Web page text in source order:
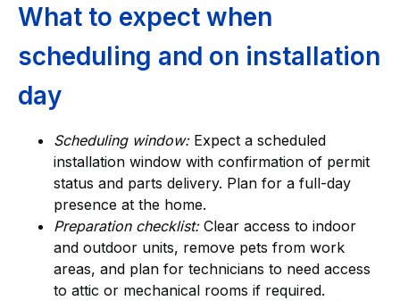
What to expect when
scheduling and on installation
day
Scheduling window:Expect a scheduled
installation window with confirmation of permit
status and parts delivery. Plan for a full-day
presence at the home.
Preparation checklist:Clear access to indoor
and outdoor units, remove pets from work
areas, and plan for technicians to need access
to attic or mechanical rooms if required.